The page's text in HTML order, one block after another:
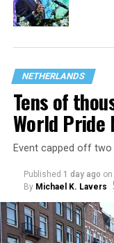
NETHERLANDS
Tens of
World Pride
Event capped off
Published 1 day ago on
By Michael K. Lavers